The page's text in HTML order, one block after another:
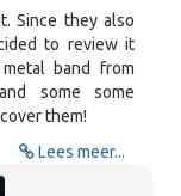
Since they also
to review it
band from
some some
them!
Lees meer...